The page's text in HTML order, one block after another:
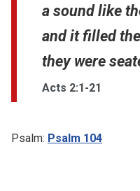
a sound like
and it filled
they were
Acts 2:1-21
Psalm: Psalm 104